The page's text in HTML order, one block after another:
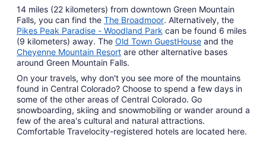
14 miles (22 kilometers) from downtown Green Mountain
Falls, you can find the The Broadmoor. Alternatively, the
Pikes Peak Paradise - Woodland Park can be found 6 miles
(9 kilometers) away. The Old Town GuestHouse and the
Cheyenne Mountain Resort are other alternative bases
around Green Mountain Falls.
On your travels, why don't you see more of the mountains
found in Central Colorado? Choose to spend a few days in
some of the other areas of Central Colorado. Go
snowboarding, skiing and snowmobiling or wander around a
few of the area's cultural and natural attractions.
Comfortable Travelocity-registered hotels are located here.